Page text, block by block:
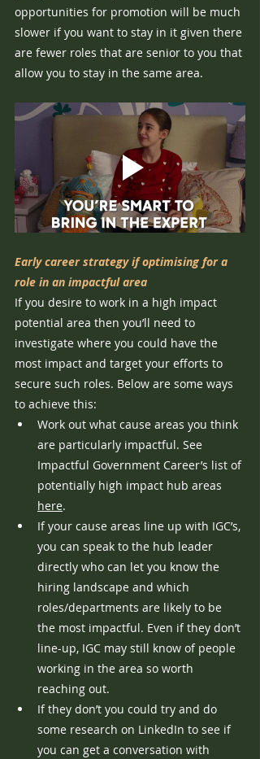
opportunities for promotion will be much
slower if you want to stay in it given there
are fewer roles that are senior to you that
allow you to stay in the same area.
Early career strategy if optimising for a
role in an impactful area
If you desire to work in a high impact
potential area then you’ll need to
investigate where you could have the
most impact and target your efforts to
secure such roles. Below are some ways
to achieve this:
Work out what cause areas you think
are particularly impactful. See
Impactful Government Career’s list of
potentially high impact hub areas
here.
If your cause areas line up with IGC’s,
you can speak to the hub leader
directly who can let you know the
hiring landscape and which
roles/departments are likely to be
the most impactful. Even if they don’t
line-up, IGC may still know of people
working in the area so worth
reaching out.
If they don’t you could try and do
some research on LinkedIn to see if
you can get a conversation with